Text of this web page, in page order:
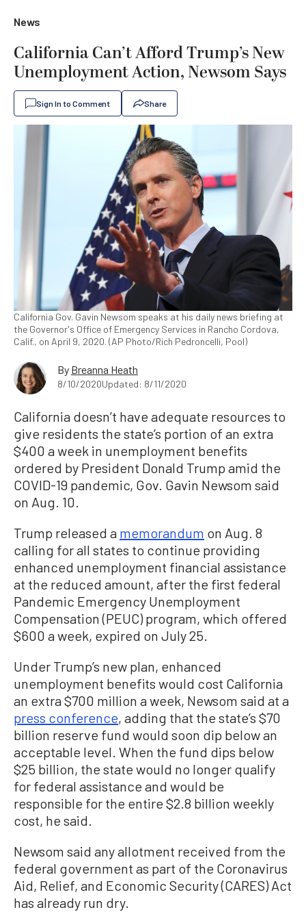
News
California Can’t Afford Trump’s New
Unemployment Action, Newsom Says
Sign In to Comment Share
California Gov. Gavin Newsom speaks at his daily news briefing at
the Governor's Office of Emergency Services in Rancho Cordova,
Calif., on April 9, 2020. (AP Photo/Rich Pedroncelli, Pool)
By Breanna Heath
8/10/2020Updated: 8/11/2020
California doesn’t have adequate resources to
give residents the state’s portion of an extra
$400 a week in unemployment benefits
ordered by President Donald Trump amid the
COVID-19 pandemic, Gov. Gavin Newsom said
on Aug. 10.
Trump released a memorandum on Aug. 8
calling for all states to continue providing
enhanced unemployment financial assistance
at the reduced amount, after the first federal
Pandemic Emergency Unemployment
Compensation (PEUC) program, which offered
$600 a week, expired on July 25.
Under Trump’s new plan, enhanced
unemployment benefits would cost California
an extra $700 million a week, Newsom said at a
press conference, adding that the state’s $70
billion reserve fund would soon dip below an
acceptable level. When the fund dips below
$25 billion, the state would no longer qualify
for federal assistance and would be
responsible for the entire $2.8 billion weekly
cost, he said.
Newsom said any allotment received from the
federal government as part of the Coronavirus
Aid, Relief, and Economic Security (CARES) Act
has already run dry.